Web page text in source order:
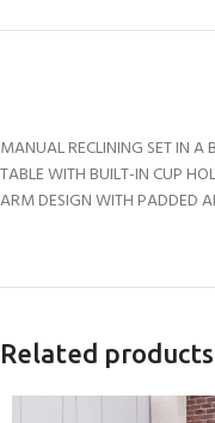
MANUAL RECLINING SET IN A
TABLE WITH BUILT-IN CUP
ARM DESIGN WITH PADDED
Related products